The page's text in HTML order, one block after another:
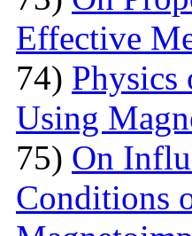
Effective
74) Physics
Using
75) On
Conditions